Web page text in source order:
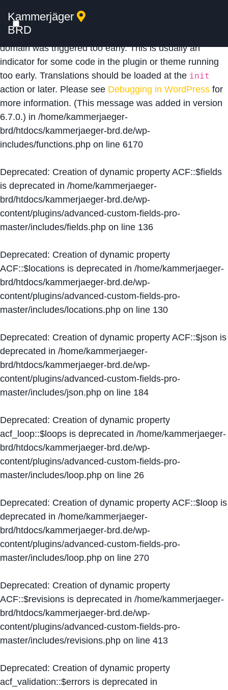
Notice: Function _load_textdomain_just_in_time was
calledincorrectly
domain was triggered too early. This is usually an
indicator for some code in the plugin or theme running
too early. Translations should be loaded at the init
action or later. Please see Debugging in WordPress for
more information. (This message was added in version
6.7.0.) in /home/kammerjaeger-
brd/htdocs/kammerjaeger-brd.de/wp-
includes/functions.php on line 6170
Deprecated: Creation of dynamic property ACF::$fields
is deprecated in /home/kammerjaeger-
brd/htdocs/kammerjaeger-brd.de/wp-
content/plugins/advanced-custom-fields-pro-
master/includes/fields.php on line 136
Deprecated: Creation of dynamic property
ACF::$locations is deprecated in /home/kammerjaeger-
brd/htdocs/kammerjaeger-brd.de/wp-
content/plugins/advanced-custom-fields-pro-
master/includes/locations.php on line 130
Deprecated: Creation of dynamic property ACF::$json is
deprecated in /home/kammerjaeger-
brd/htdocs/kammerjaeger-brd.de/wp-
content/plugins/advanced-custom-fields-pro-
master/includes/json.php on line 184
Deprecated: Creation of dynamic property
acf_loop::$loops is deprecated in /home/kammerjaeger-
brd/htdocs/kammerjaeger-brd.de/wp-
content/plugins/advanced-custom-fields-pro-
master/includes/loop.php on line 26
Deprecated: Creation of dynamic property ACF::$loop is
deprecated in /home/kammerjaeger-
brd/htdocs/kammerjaeger-brd.de/wp-
content/plugins/advanced-custom-fields-pro-
master/includes/loop.php on line 270
Deprecated: Creation of dynamic property
ACF::$revisions is deprecated in /home/kammerjaeger-
brd/htdocs/kammerjaeger-brd.de/wp-
content/plugins/advanced-custom-fields-pro-
master/includes/revisions.php on line 413
Deprecated: Creation of dynamic property
acf_validation::$errors is deprecated in
Kammerjäger
BRD